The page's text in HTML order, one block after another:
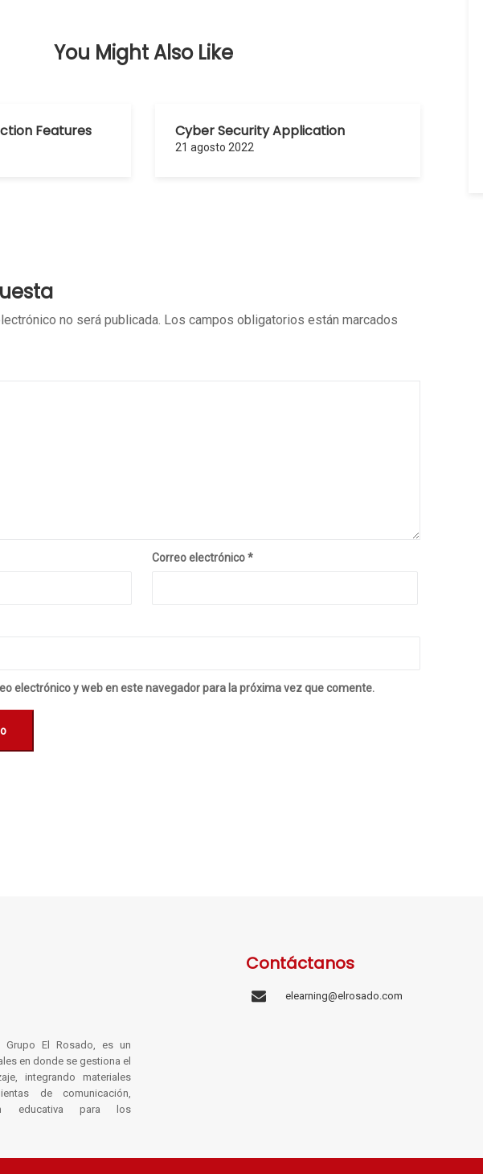
You Might Also Like
Features Cyber Security Application
21 agosto 2022
no será publicada. Los campos obligatorios están marcados
Correo electrónico*
electrónico y web en este navegador para la próxima vez que comente.
Grupo El Rosado, es un
en donde se gestiona el
integrando materiales
de comunicación,
educativa para los
Contáctanos
elearning@elrosado.com